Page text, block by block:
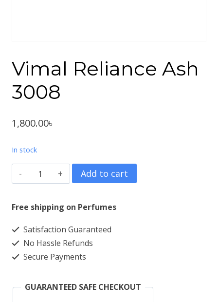
Vimal Reliance Ash
3008
1,800.00৳
In stock
Vimal
Reliance
Ash
quantity
Add to cart
Free shipping on Perfumes
Satisfaction Guaranteed
No Hassle Refunds
Secure Payments
GUARANTEED SAFE CHECKOUT